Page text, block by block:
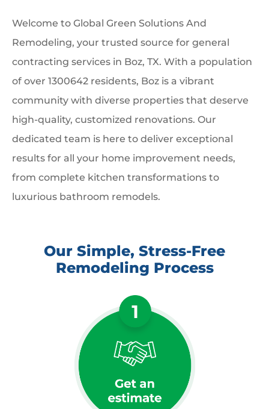
Welcome to Global Green Solutions And
Remodeling, your trusted source for general
contracting services in Boz, TX. With a population
of over 1300642 residents, Boz is a vibrant
community with diverse properties that deserve
high-quality, customized renovations. Our
dedicated team is here to deliver exceptional
results for all your home improvement needs,
from complete kitchen transformations to
luxurious bathroom remodels.
Our Simple, Stress-Free
Remodeling Process